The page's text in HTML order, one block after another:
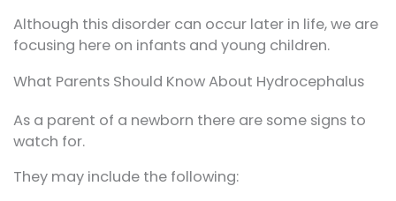
Although this disorder can occur later in life, we are
focusing here on infants and young children.
What Parents Should Know About Hydrocephalus
As a parent of a newborn there are some signs to
watch for.
They may include the following: